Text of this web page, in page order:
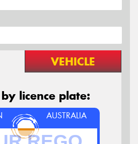
VEHICLE
licence plate:
AUSTRALIA